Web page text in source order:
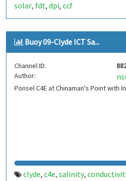
solar, fdt, dpi, ccf
Buoy 09-Clyde ICT Sa...
Channel ID:
Author:
Ponsel C4E at Chinaman's Point with
clyde, c4e, salinity,